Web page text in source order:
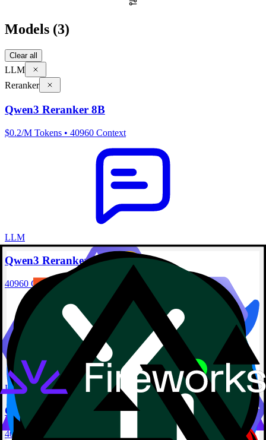
Models (3)
Clear all
LLM
Reranker
Qwen3 Reranker 8B
$0.2/M Tokens • 40960 Context
LLM
Qwen3 Reranker 4B
40960 Context
LLM
Qwen3 Reranker 0.6B
40960 Context